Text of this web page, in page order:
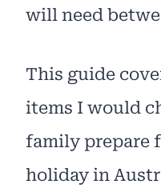
will need
This guide
items I would
family prepare
holiday in